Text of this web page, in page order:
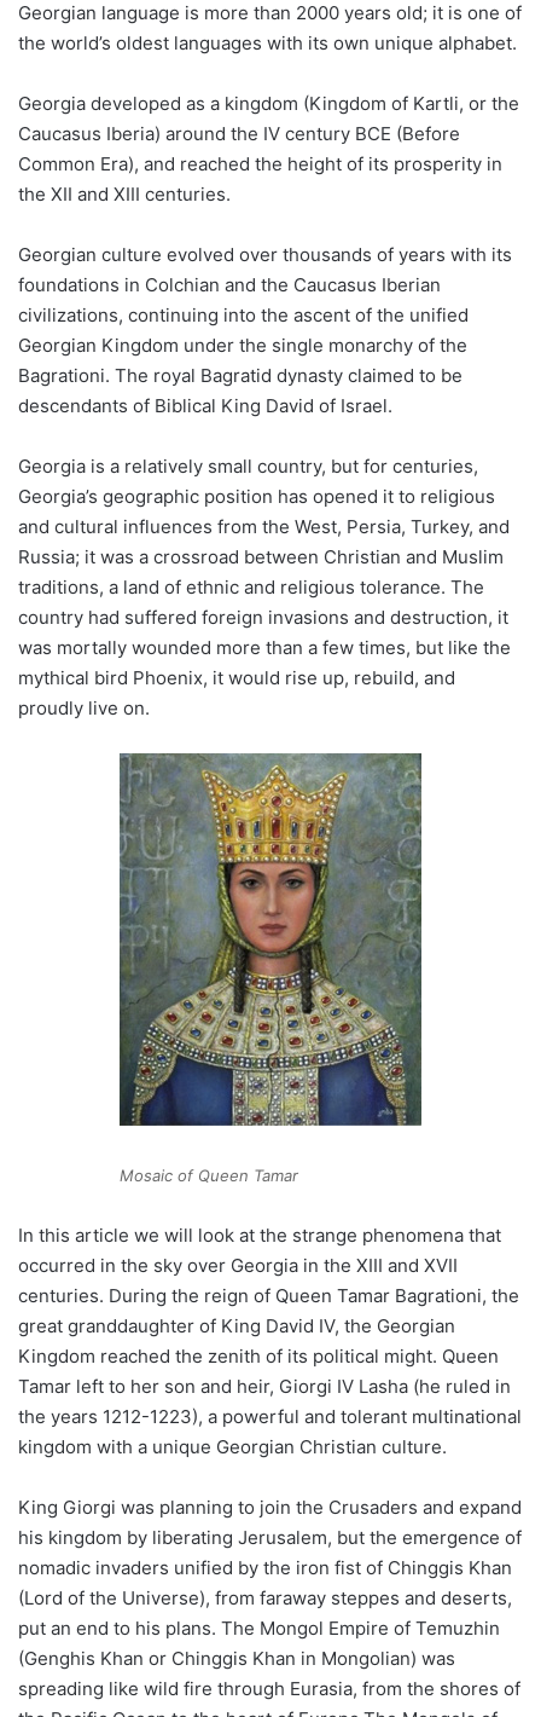
Georgian language is more than 2000 years old; it is one of
the world’s oldest languages with its own unique alphabet.
Georgia developed as a kingdom (Kingdom of Kartli, or the
Caucasus Iberia) around the IV century BCE (Before
Common Era), and reached the height of its prosperity in
the XII and XIII centuries.
Georgian culture evolved over thousands of years with its
foundations in Colchian and the Caucasus Iberian
civilizations, continuing into the ascent of the unified
Georgian Kingdom under the single monarchy of the
Bagrationi. The royal Bagratid dynasty claimed to be
descendants of Biblical King David of Israel.
Georgia is a relatively small country, but for centuries,
Georgia’s geographic position has opened it to religious
and cultural influences from the West, Persia, Turkey, and
Russia; it was a crossroad between Christian and Muslim
traditions, a land of ethnic and religious tolerance. The
country had suffered foreign invasions and destruction, it
was mortally wounded more than a few times, but like the
mythical bird Phoenix, it would rise up, rebuild, and
proudly live on.
Mosaic of Queen Tamar
In this article we will look at the strange phenomena that
occurred in the sky over Georgia in the XIII and XVII
centuries. During the reign of Queen Tamar Bagrationi, the
great granddaughter of King David IV, the Georgian
Kingdom reached the zenith of its political might. Queen
Tamar left to her son and heir, Giorgi IV Lasha (he ruled in
the years 1212-1223), a powerful and tolerant multinational
kingdom with a unique Georgian Christian culture.
King Giorgi was planning to join the Crusaders and expand
his kingdom by liberating Jerusalem, but the emergence of
nomadic invaders unified by the iron fist of Chinggis Khan
(Lord of the Universe), from faraway steppes and deserts,
put an end to his plans. The Mongol Empire of Temuzhin
(Genghis Khan or Chinggis Khan in Mongolian) was
spreading like wild fire through Eurasia, from the shores of